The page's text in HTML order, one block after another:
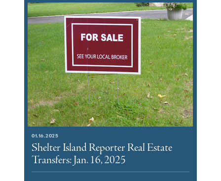
01.16.2025
Shelter Island Reporter Real Estate
Transfers: Jan. 16, 2025